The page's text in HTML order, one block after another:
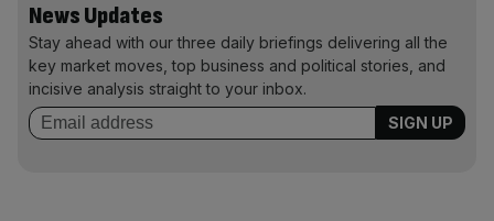
News Updates
Stay ahead with our three daily briefings delivering all the
key market moves, top business and political stories, and
incisive analysis straight to your inbox.